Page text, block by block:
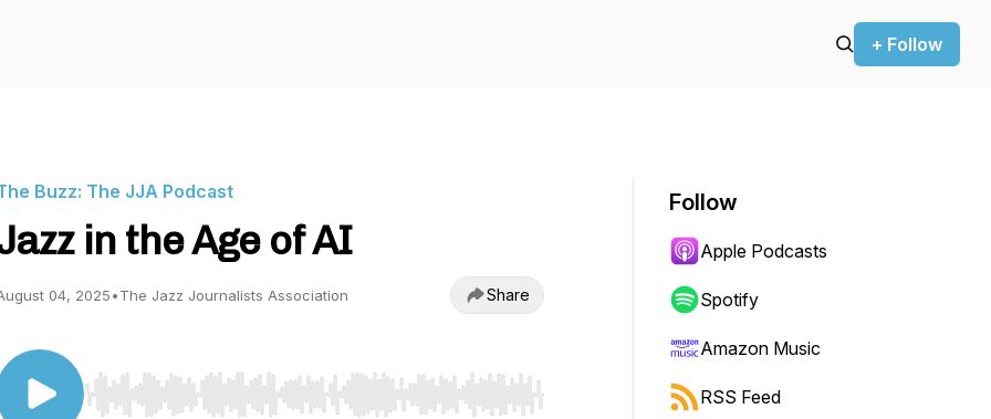
+ Follow
Buzz: The JJA Podcast
in the Age of AI
04, 2025•The Jazz Journalists Association Share
Use Left/Right to seek, Home/End to jump to start or end. Hold shift to jump forward or backward.
Follow
Apple Podcasts
Spotify
Amazon Music
RSS Feed